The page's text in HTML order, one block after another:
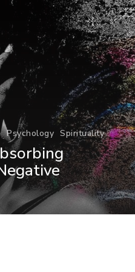
Psychology Spirituality